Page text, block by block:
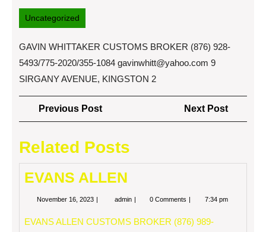
Uncategorized
GAVIN WHITTAKER CUSTOMS BROKER (876) 928-
5493/775-2020/355-1084 gavinwhitt@yahoo.com 9
SIRGANY AVENUE, KINGSTON 2
Post
navigation
Previous PostPrevious
Post
Next Post
Post
Related Posts
EVANS ALLEN
November 16, 2023 Novemberadmin EVANS0 Comments 7:34 pm
EVANS ALLEN CUSTOMS BROKER (876) 989-